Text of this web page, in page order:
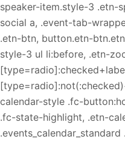
speaker-item.style-3 .etn-
social a, .event-tab-
.etn-btn, button.etn-
style-3 ul li:before, .etn-
calendar-style .fc-
.fc-state-highlight, .etn-